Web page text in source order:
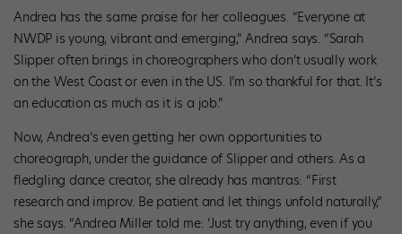
Andrea has the same praise for her colleagues. “Everyone at
NWDP is young, vibrant and emerging,” Andrea says. “Sarah
Slipper often brings in choreographers who don’t usually work
on the West Coast or even in the US. I’m so thankful for that. It’s
an education as much as it is a job.”
Now, Andrea’s even getting her own opportunities to
choreograph, under the guidance of Slipper and others. As a
fledgling dance creator, she already has mantras: “First
research and improv. Be patient and let things unfold naturally,”
she says. “Andrea Miller told me: ‘Just try anything, even if you